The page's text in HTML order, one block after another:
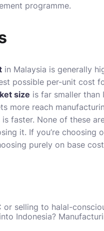
programme.
in Malaysia is generally
possible per-unit cost
size is far smaller than
more reach
faster. None of these
it. If you’re choosing
purely on base
selling to halal-
Indonesia?